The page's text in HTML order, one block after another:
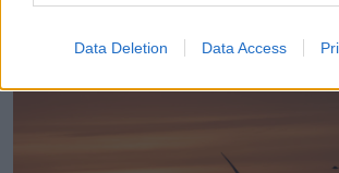
Data Deletion Data Access